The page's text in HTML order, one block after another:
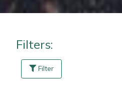
Filters:
Filter
Panther
Pfanner